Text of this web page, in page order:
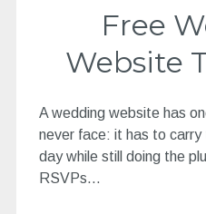
Free
Website
A wedding website has
never face: it has to
day while still doing the
RSVPs…